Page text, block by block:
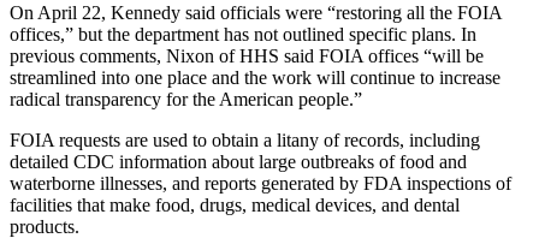
On April 22, Kennedy said officials were “restoring all the FOIA
offices,” but the department has not outlined specific plans. In
previous comments, Nixon of HHS said FOIA offices “will be
streamlined into one place and the work will continue to increase
radical transparency for the American people.”
FOIA requests are used to obtain a litany of records, including
detailed CDC information about large outbreaks of food and
waterborne illnesses, and reports generated by FDA inspections of
facilities that make food, drugs, medical devices, and dental
products.